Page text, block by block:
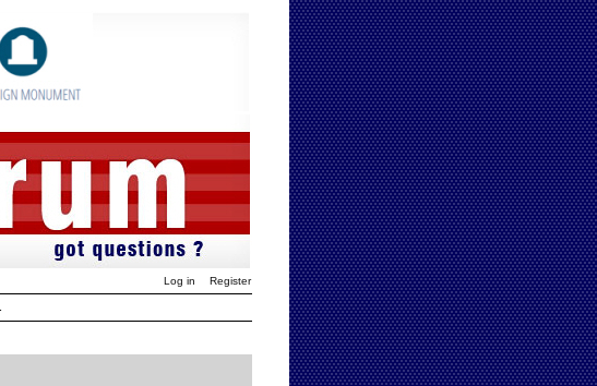
Log in Register